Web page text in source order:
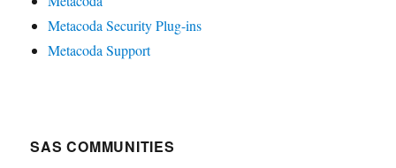
Metacoda Security Plug-ins
Metacoda Support
SAS COMMUNITIES